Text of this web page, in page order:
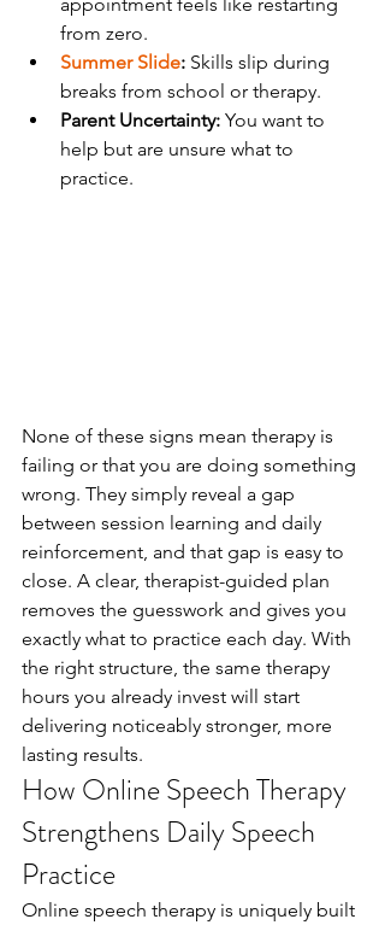
appointment feels like restarting
from zero.
Summer Slide: Skills slip during
breaks from school or therapy.
Parent Uncertainty: You want to
help but are unsure what to
practice.
None of these signs mean therapy is
failing or that you are doing something
wrong. They simply reveal a gap
between session learning and daily
reinforcement, and that gap is easy to
close. A clear, therapist-guided plan
removes the guesswork and gives you
exactly what to practice each day. With
the right structure, the same therapy
hours you already invest will start
delivering noticeably stronger, more
lasting results.
How Online Speech Therapy
Strengthens Daily Speech
Practice
Online speech therapy is uniquely built